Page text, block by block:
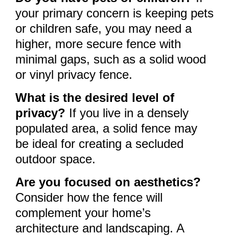
your primary concern is keeping pets
or children safe, you may need a
higher, more secure fence with
minimal gaps, such as a solid wood
or vinyl privacy fence.
What is the desired level of
privacy? If you live in a densely
populated area, a solid fence may
be ideal for creating a secluded
outdoor space.
Are you focused on aesthetics?
Consider how the fence will
complement your home’s
architecture and landscaping. A